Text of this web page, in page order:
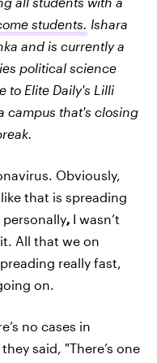
students. Ishara
and is currently a
political science
to Elite Daily's Lilli
campus that's closing
Obviously,
that is spreading
, I wasn’t
All that we on
really fast,
on.
no cases in
said, "There’s one